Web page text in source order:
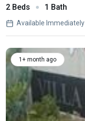
2 Beds 1 Bath
Available Immediately
1+ month ago